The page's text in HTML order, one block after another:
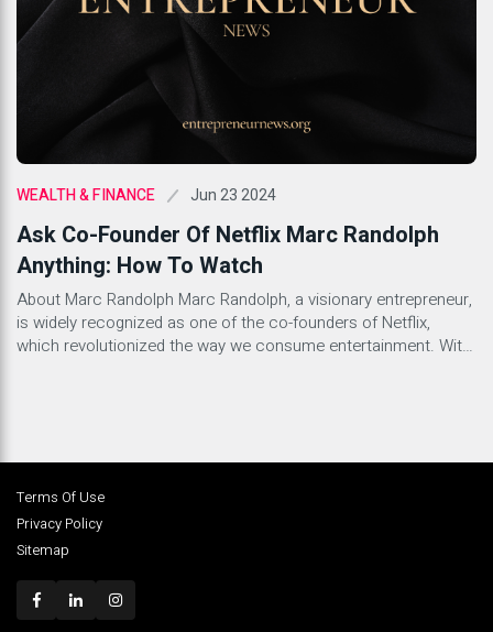
WEALTH & FINANCE Jun 23 2024
Ask Co-Founder Of Netflix Marc Randolph
Anything: How To Watch
About Marc Randolph Marc Randolph, a visionary entrepreneur,
is widely recognized as one of the co-founders of Netflix,
which revolutionized the way we consume entertainment. With
Terms Of Use
Privacy Policy
Sitemap